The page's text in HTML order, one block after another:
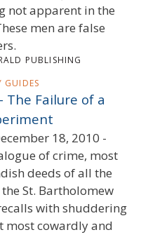
not apparent in the
men are false
PUBLISHING
GUIDES
The Failure of a
18, 2010 -
of crime, most
deeds of all the
St. Bartholomew
with shuddering
most cowardly and